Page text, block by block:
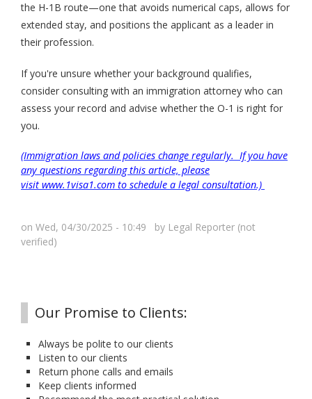
the H-1B route—one that avoids numerical caps, allows for
extended stay, and positions the applicant as a leader in
their profession.
If you're unsure whether your background qualifies,
consider consulting with an immigration attorney who can
assess your record and advise whether the O-1 is right for
you.
(Immigration laws and policies change regularly. If you have
any questions regarding this article, please
visit www.1visa1.com to schedule a legal consultation.)
on Wed, 04/30/2025 - 10:49 by Legal Reporter (not
verified)
Our Promise to Clients:
Always be polite to our clients
Listen to our clients
Return phone calls and emails
Keep clients informed